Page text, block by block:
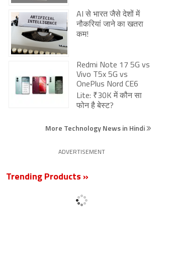
Apple Brings Back
Card Payments for App
After Five Years
AI से भारत जैसे देशों में
नौकरियां जाने का खतरा
कम!
Redmi Note 17 5G vs
Vivo T5x 5G vs
OnePlus Nord CE6
Lite: ₹30K में कौन सा
फोन है बेस्ट?
More Technology News in Hindi
ADVERTISEMENT
Trending Products »